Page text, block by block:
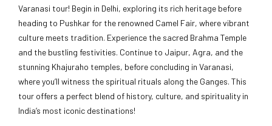
Varanasi tour! Begin in Delhi, exploring its rich heritage before
heading to Pushkar for the renowned Camel Fair, where vibrant
culture meets tradition. Experience the sacred Brahma Temple
and the bustling festivities. Continue to Jaipur, Agra, and the
stunning Khajuraho temples, before concluding in Varanasi,
where you’ll witness the spiritual rituals along the Ganges. This
tour offers a perfect blend of history, culture, and spirituality in
India’s most iconic destinations!